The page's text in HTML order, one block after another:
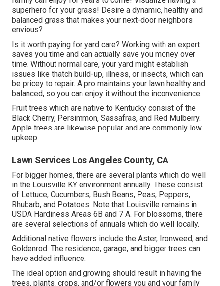
superhero for your grass! Desire a dynamic, healthy and
balanced grass that makes your next-door neighbors
envious?
Is it worth paying for yard care? Working with an expert
saves you time and can actually save you money over
time. Without normal care, your yard might establish
issues like thatch build-up, illness, or insects, which can
be pricey to repair. A pro maintains your lawn healthy and
balanced, so you can enjoy it without the inconvenience.
Fruit trees which are native to Kentucky consist of the
Black Cherry, Persimmon, Sassafras, and Red Mulberry.
Apple trees are likewise popular and are commonly low
upkeep.
Lawn Services Los Angeles County, CA
For bigger homes, there are several plants which do well
in the Louisville KY environment annually. These consist
of Lettuce, Cucumbers, Bush Beans, Peas, Peppers,
Rhubarb, and Potatoes. Note that Louisville remains in
USDA Hardiness Areas 6B and 7 A. For blossoms, there
are several selections of annuals which do well locally.
Additional native flowers include the Aster, Ironweed, and
Goldenrod. The residence, garage, and bigger trees can
have added influence.
The ideal option and growing should result in having the
trees, plants, crops, and/or flowers you and your family